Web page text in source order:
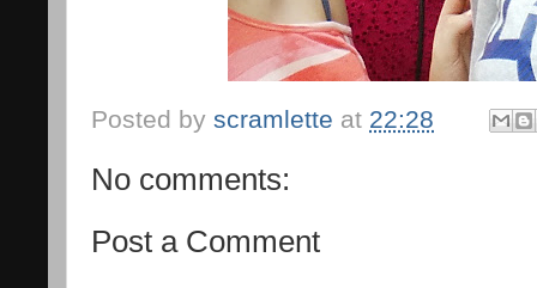
Posted by scramlette at 22:28
No comments:
Post a Comment